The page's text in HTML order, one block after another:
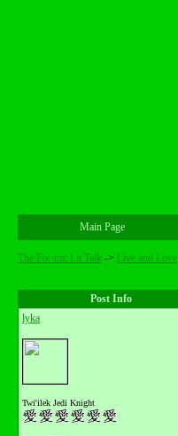
Main Page
The Forum: Lit Talk -> Live and Love
Post Info
lyka
Twi'ilek Jedi Knight